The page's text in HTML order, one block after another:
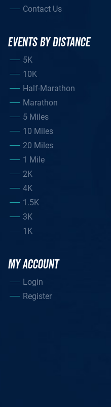
Contact Us
EVENTS BY DISTANCE
5K
10K
Half-Marathon
Marathon
5 Miles
10 Miles
20 Miles
1 Mile
2K
4K
1.5K
3K
1K
MY ACCOUNT
Login
Register